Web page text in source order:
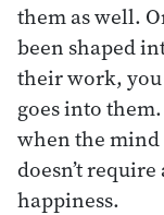
them as well.
been shaped
their work,
goes into them.
when the mind
doesn’t
happiness.